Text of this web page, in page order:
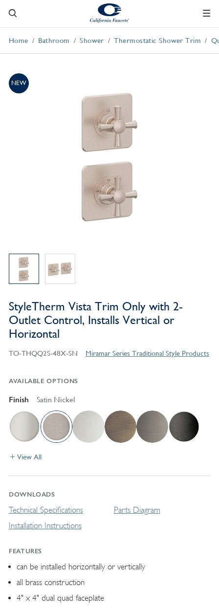
Home Bathroom Shower Thermostatic Shower Trim
NEW
StyleTherm Vista Trim Only with 2-
Outlet Control, Installs Vertical or
Horizontal
TO-THQQ2S-48X-SN Miramar Series Traditional Style Products
AVAILABLE OPTIONS
Finish Satin Nickel
View All
DOWNLOADS
Technical Specifications
Installation Instructions
Parts Diagram
FEATURES
can be installed horizontally or vertically
all brass construction
4" x 4" dual quad faceplate